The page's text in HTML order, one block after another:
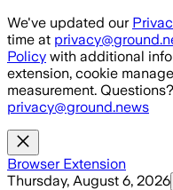
Skip to main content
We've updated our
time at
Policy with additional
extension, cookie
measurement.
privacy@ground.news
Browser Extension
Thursday, August 6, 2026